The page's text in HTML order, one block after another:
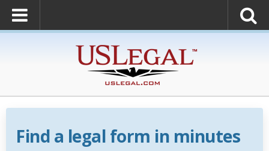
Find a legal form in minutes